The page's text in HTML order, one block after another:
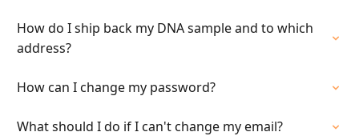
How do I ship back my DNA sample and to which
address?
How can I change my password?
What should I do if I can't change my email?